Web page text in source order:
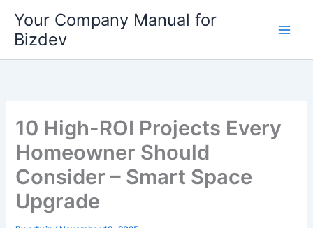
content
Your Company Manual for
Bizdev
10 High-ROI Projects Every
Homeowner Should
Consider – Smart Space
Upgrade